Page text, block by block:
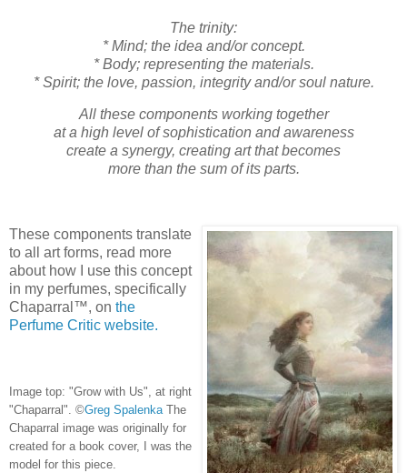
The trinity:
* Mind; the idea and/or concept.
* Body; representing the materials.
* Spirit; the love, passion, integrity and/or soul nature.
All these components working together
at a high level of sophistication and awareness
create a synergy, creating art that becomes
more than the sum of its parts.
These components translate
to all art forms, read more
abouthow I use this concept
in my perfumes, specifically
Chaparral™, on the
Perfume Critic website.
Image top: "Grow with Us", at right
"Chaparral". ©Greg Spalenka The
Chaparral image was originally for
created for a book cover, I was the
model for this piece.